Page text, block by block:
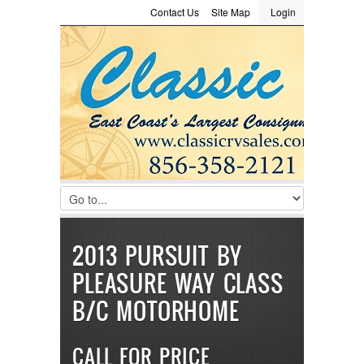
LOGIN
Username :
Password :
Remember Me
Register|Recover Password
Login
Site Map
Contact Us
Consignment
2013 PURSUIT BY
PLEASURE WAY CLASS
B/C MOTORHOME
CALL FOR PRICE